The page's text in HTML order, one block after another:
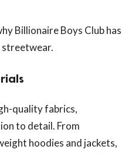
Billionaire Boys Club has
streetwear.
quality fabrics,
to detail. From
hoodies and jackets,